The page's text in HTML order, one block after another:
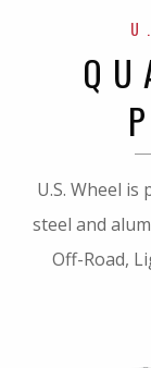
U.S. Wheel
steel and
Off-Road,